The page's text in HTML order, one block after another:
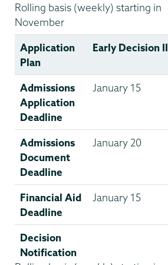
Rolling basis (weekly) starting in
November
Application
Plan
Early Decision II
Admissions
Application
Deadline
January 15
Admissions
Document
Deadline
January 20
Financial Aid
Deadline
January 15
Decision
Notification